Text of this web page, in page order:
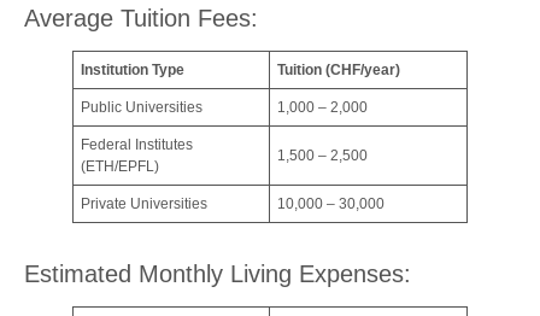
Average Tuition Fees:
Institution Type Tuition (CHF/year)
Public Universities 1,000 – 2,000
Federal Institutes
(ETH/EPFL)
1,500 – 2,500
Private Universities 10,000 – 30,000
Estimated Monthly Living Expenses: